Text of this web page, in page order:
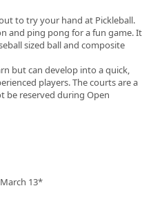
to try your hand at Pickleball.
and ping pong for a fun game. It
sized ball and composite
but can develop into a quick,
players. The courts are a
be reserved during Open
13*